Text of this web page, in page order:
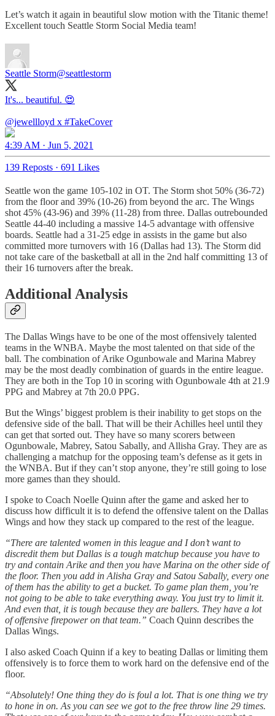
Let’s watch it again in beautiful slow motion with the Titanic theme!
Excellent touch Seattle Storm Social Media team!
Seattle Storm@seattlestorm
It's... beautiful. 😍
@jewellloyd x #TakeCover
4:39 AM · Jun 5, 2021
139 Reposts · 691 Likes
Seattle won the game 105-102 in OT. The Storm shot 50% (36-72)
from the floor and 39% (10-26) from beyond the arc. The Wings
shot 45% (43-96) and 39% (11-28) from three. Dallas outrebounded
Seattle 44-40 including a massive 14-5 advantage with offensive
boards. Seattle had a 31-25 edge in assists in the game but also
committed more turnovers with 16 (Dallas had 13). The Storm did
not take care of the basketball at all in the 2nd half committing 13 of
their 16 turnovers after the break.
Additional Analysis
The Dallas Wings have to be one of the most offensively talented
teams in the WNBA. Maybe the most talented on that side of the
ball. The combination of Arike Ogunbowale and Marina Mabrey
may be the most deadly combination of guards in the entire league.
They are both in the Top 10 in scoring with Ogunbowale 4th at 21.9
PPG and Mabrey at 7th 20.0 PPG.
But the Wings’ biggest problem is their inability to get stops on the
defensive side of the ball. That will be their Achilles heel until they
can get that sorted out. They have so many scorers between
Ogunbowale, Mabrey, Satou Sabally, and Allisha Gray. They are as
challenging a matchup for the opposing team’s defense as it gets in
the WNBA. But if they can’t stop anyone, they’re still going to lose
more games than they should.
I spoke to Coach Noelle Quinn after the game and asked her to
discuss how difficult it is to defend the offensive talent on the Dallas
Wings and how they stack up compared to the rest of the league.
“There are talented women in this league and I don’t want to
discredit them but Dallas is a tough matchup because you have to
try and contain Arike and then you have Marina on the other side of
the floor. Then you add in Alisha Gray and Satou Sabally, every one
of them has the ability to get a bucket. To game plan them, you’re
not going to be able to take everything away. You just try to limit it.
And even that, it is tough because they are ballers. They have a lot
of offensive firepower on that team.” Coach Quinn describes the
Dallas Wings.
I also asked Coach Quinn if a key to beating Dallas or limiting them
offensively is to force them to work hard on the defensive end of the
floor.
“Absolutely! One thing they do is foul a lot. That is one thing we try
to hone in on. As you can see we got to the free throw line 29 times.